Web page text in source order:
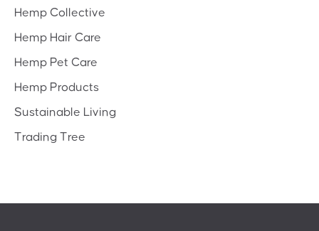
Hemp Collective
Hemp Hair Care
Hemp Pet Care
Hemp Products
Sustainable Living
Trading Tree